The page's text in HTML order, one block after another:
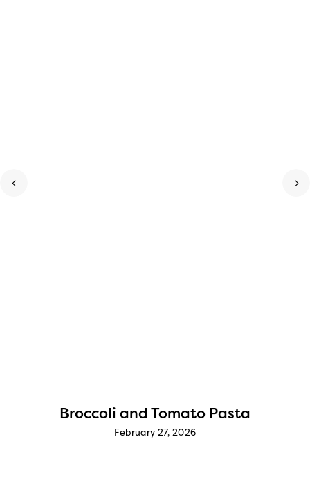
Broccoli and Tomato Pasta
February 27, 2026